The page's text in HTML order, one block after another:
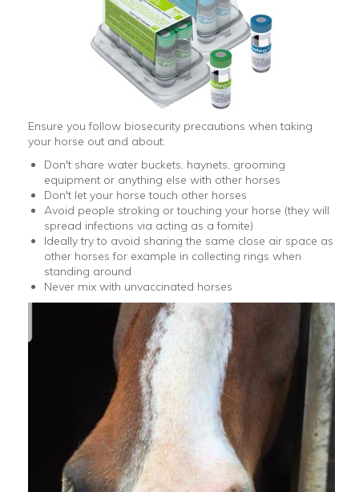
Ensure you follow biosecurity precautions when taking
your horse out and about:
Don't share water buckets, haynets, grooming
equipment or anything else with other horses
Don't let your horse touch other horses
Avoid people stroking or touching your horse (they will
spread infections via acting as a fomite)
Ideally try to avoid sharing the same close air space as
other horses for example in collecting rings when
standing around
Never mix with unvaccinated horses